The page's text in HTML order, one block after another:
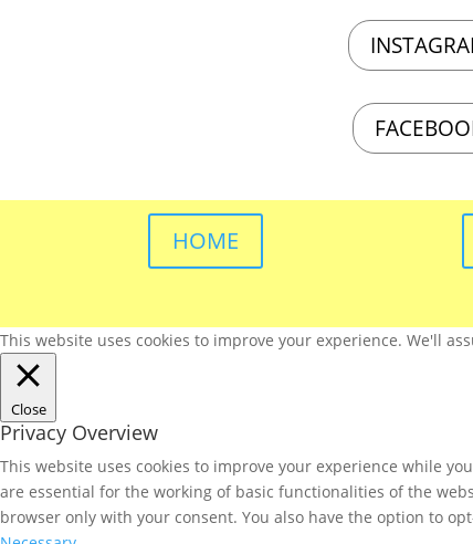
HOME
This website uses cookies to improve your experience. We'll
Close
Privacy Overview
This website uses cookies to improve your experience while
are essential for the working of basic functionalities of the
browser only with your consent. You also have the option to